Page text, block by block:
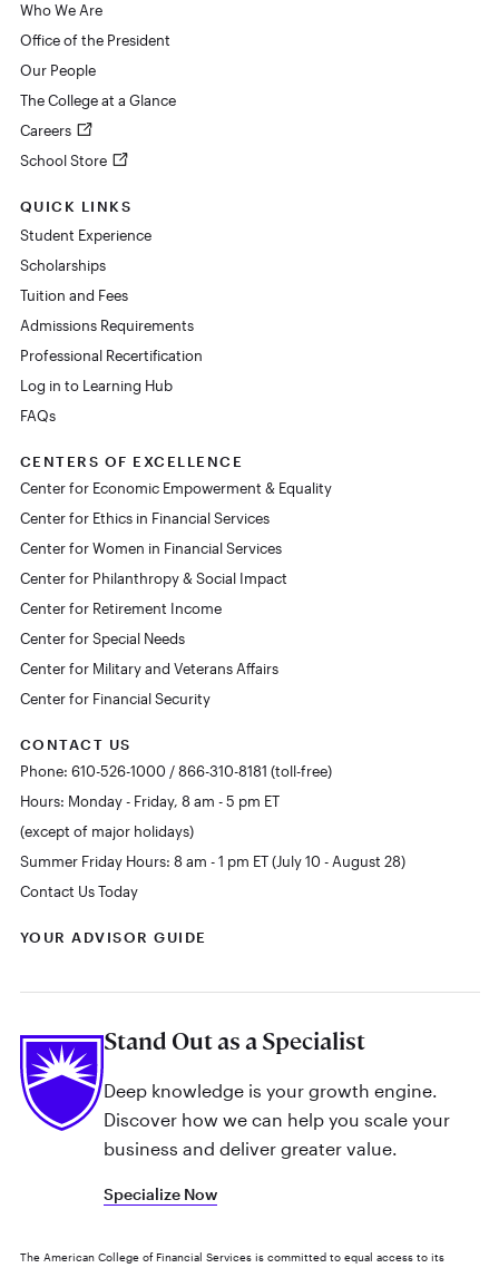
Who We Are
Office of the President
Our People
The College at a Glance
Careers
School Store
QUICK LINKS
Student Experience
Scholarships
Tuition and Fees
Admissions Requirements
Professional Recertification
Log in to Learning Hub
FAQs
CENTERS OF EXCELLENCE
Center for Economic Empowerment & Equality
Center for Ethics in Financial Services
Center for Women in Financial Services
Center for Philanthropy & Social Impact
Center for Retirement Income
Center for Special Needs
Center for Military and Veterans Affairs
Center for Financial Security
CONTACT US
Phone: 610-526-1000 / 866-310-8181 (toll-free)
Hours: Monday - Friday, 8 am - 5 pm ET
(except of major holidays)
Summer Friday Hours: 8 am - 1 pm ET (July 10 - August 28)
Contact Us Today
YOUR ADVISOR GUIDE
Stand Out as a Specialist
Deep knowledge is your growth engine.
Discover how we can help you scale your
business and deliver greater value.
Specialize Now
The American College of Financial Services is committed to equal access to its